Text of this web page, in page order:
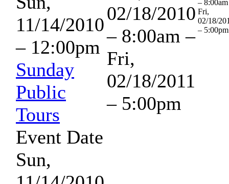
11/14/2010
– 12:00pm
Sunday
Public
Tours
Event Date
Sun,
02/18/2010
– 8:00am –
Fri,
02/18/2011
– 5:00pm
– 8:00am
Fri,
02/18/
– 5:00pm